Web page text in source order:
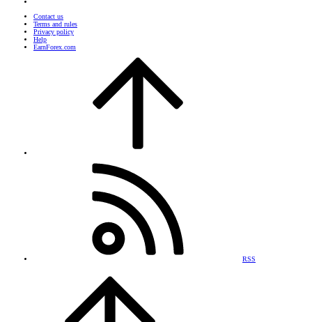
Contact us
Terms and rules
Privacy policy
Help
EarnForex.com
RSS